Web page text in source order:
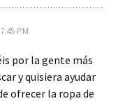
PM
por la gente más
y quisiera ayudar
ofrecer la ropa de